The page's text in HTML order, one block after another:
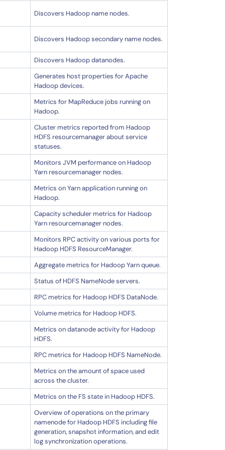
Discovers Hadoop name nodes.
Discovers Hadoop secondary name nodes.
Discovers Hadoop datanodes.
Generates host properties for Apache
Hadoop devices.
Metrics for MapReduce jobs running on
Hadoop.
Cluster metrics reported from Hadoop
HDFS resourcemanager about service
statuses.
Monitors JVM performance on Hadoop
Yarn resourcemanager nodes.
Metrics on Yarn application running on
Hadoop.
Capacity scheduler metrics for Hadoop
Yarn resourcemanager nodes.
Monitors RPC activity on various ports for
Hadoop HDFS ResourceManager.
Aggregate metrics for Hadoop Yarn queue.
Status of HDFS NameNode servers.
RPC metrics for Hadoop HDFS DataNode.
Volume metrics for Hadoop HDFS.
Metrics on datanode activity for Hadoop
HDFS.
RPC metrics for Hadoop HDFS NameNode.
Metrics on the amount of space used
across the cluster.
Metrics on the FS state in Hadoop HDFS.
Overview of operations on the primary
namenode for Hadoop HDFS including file
generation, snapshot information, and edit
log synchronization operations.